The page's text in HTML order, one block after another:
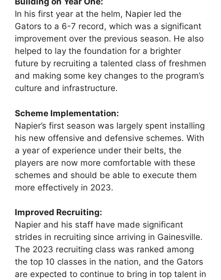
In his first year at the helm, Napier led the
Gators to a 6-7 record, which was a significant
improvement over the previous season. He also
helped to lay the foundation for a brighter
future by recruiting a talented class of freshmen
and making some key changes to the program’s
culture and infrastructure.
Scheme Implementation:
Napier’s first season was largely spent installing
his new offensive and defensive schemes. With
a year of experience under their belts, the
players are now more comfortable with these
schemes and should be able to execute them
more effectively in 2023.
Improved Recruiting:
Napier and his staff have made significant
strides in recruiting since arriving in Gainesville.
The 2023 recruiting class was ranked among
the top 10 classes in the nation, and the Gators
are expected to continue to bring in top talent in